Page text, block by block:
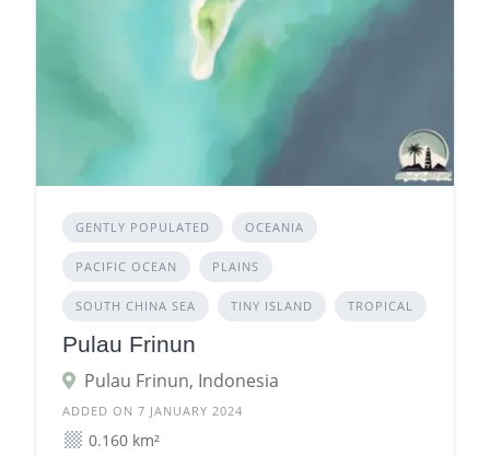
GENTLY POPULATED OCEANIA
PACIFIC OCEAN PLAINS
SOUTH CHINA SEA TINY ISLAND TROPICAL
Pulau Frinun
Pulau Frinun, Indonesia
ADDED ON 7 JANUARY 2024
0.160 km²